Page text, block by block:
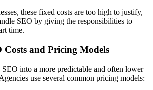
these fixed costs are too high to justify,
SEO by giving the responsibilities to
time.
Costs and Pricing Models
into a more predictable and often lower
use several common pricing models: